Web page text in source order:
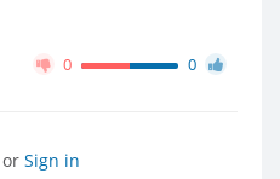
0 0
or Sign in